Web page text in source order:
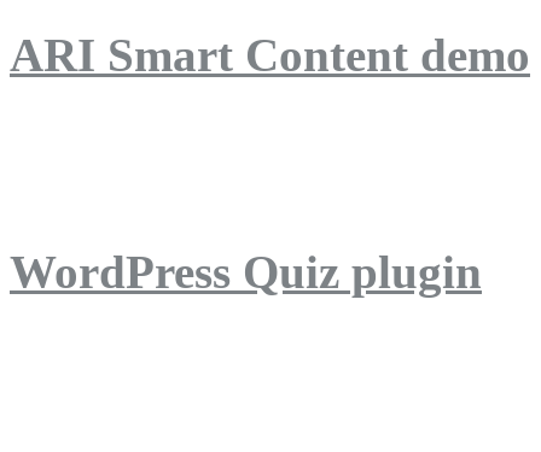
ARI Smart Content demo
WordPress Quiz plugin